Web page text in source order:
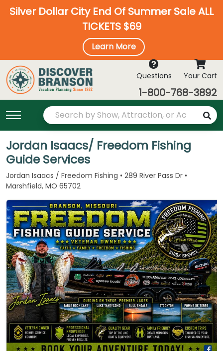
Silver Dollar City End Of Summer Sale ALL
TICKETS $69
Learn More
Questions Your Cart
1-800-768-3892
Jordan Isaacs/ Freedom Fishing
Guide Services
Jordan Isaacs / Freedom Fishing • 289 River Pass Dr •
Marshfield, MO 65702